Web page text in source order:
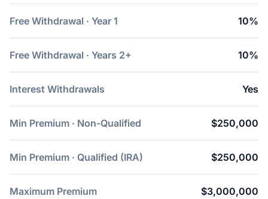
Free Withdrawal · Year 1 10%
Free Withdrawal · Years 2+ 10%
Interest Withdrawals Yes
Min Premium · Non-Qualified $250,000
Min Premium · Qualified (IRA) $250,000
Maximum Premium $3,000,000